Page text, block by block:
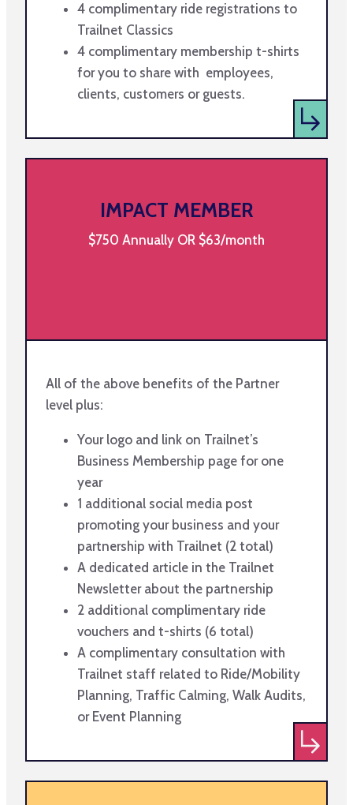
4 complimentary ride registrations to
Trailnet Classics
4 complimentary membership t-shirts
for you to share with employees,
clients, customers or guests.
IMPACT MEMBER
$750 Annually OR $63/month
All of the above benefits of the Partner
level plus:
Your logo and link on Trailnet’s
Business Membership page for one
year
1 additional social media post
promoting your business and your
partnership with Trailnet (2 total)
A dedicated article in the Trailnet
Newsletter about the partnership
2 additional complimentary ride
vouchers and t-shirts (6 total)
A complimentary consultation with
Trailnet staff related to Ride/Mobility
Planning, Traffic Calming, Walk Audits,
or Event Planning